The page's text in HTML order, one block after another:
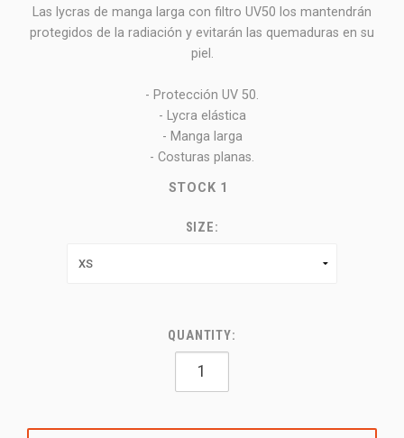
Las lycras de manga larga con filtro UV50 los mantendrán
protegidos de la radiación y evitarán las quemaduras en su
piel.
- Protección UV 50.
- Lycra elástica
- Manga larga
- Costuras planas.
STOCK 1
SIZE:
QUANTITY: